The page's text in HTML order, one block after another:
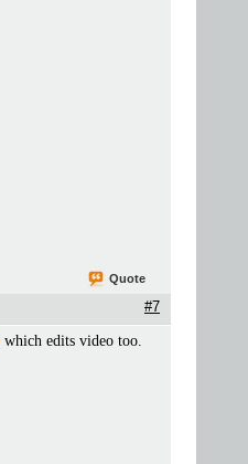
Quote
#7
which edits video too.